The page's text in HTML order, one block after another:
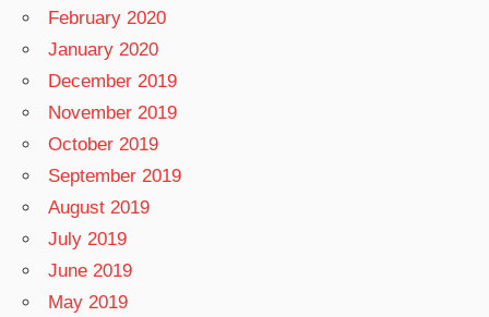
February 2020
January 2020
December 2019
November 2019
October 2019
September 2019
August 2019
July 2019
June 2019
May 2019